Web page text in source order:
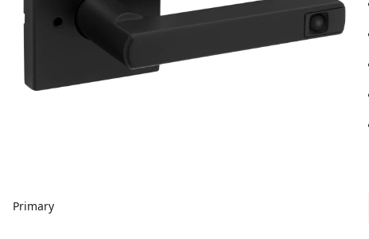
Primary